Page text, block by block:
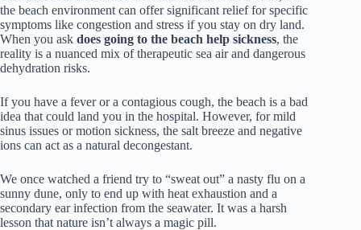
the beach environment can offer significant relief for specific
symptoms like congestion and stress if you stay on dry land.
When you ask does going to the beach help sickness, the
reality is a nuanced mix of therapeutic sea air and dangerous
dehydration risks.
If you have a fever or a contagious cough, the beach is a bad
idea that could land you in the hospital. However, for mild
sinus issues or motion sickness, the salt breeze and negative
ions can act as a natural decongestant.
We once watched a friend try to “sweat out” a nasty flu on a
sunny dune, only to end up with heat exhaustion and a
secondary ear infection from the seawater. It was a harsh
lesson that nature isn’t always a magic pill.